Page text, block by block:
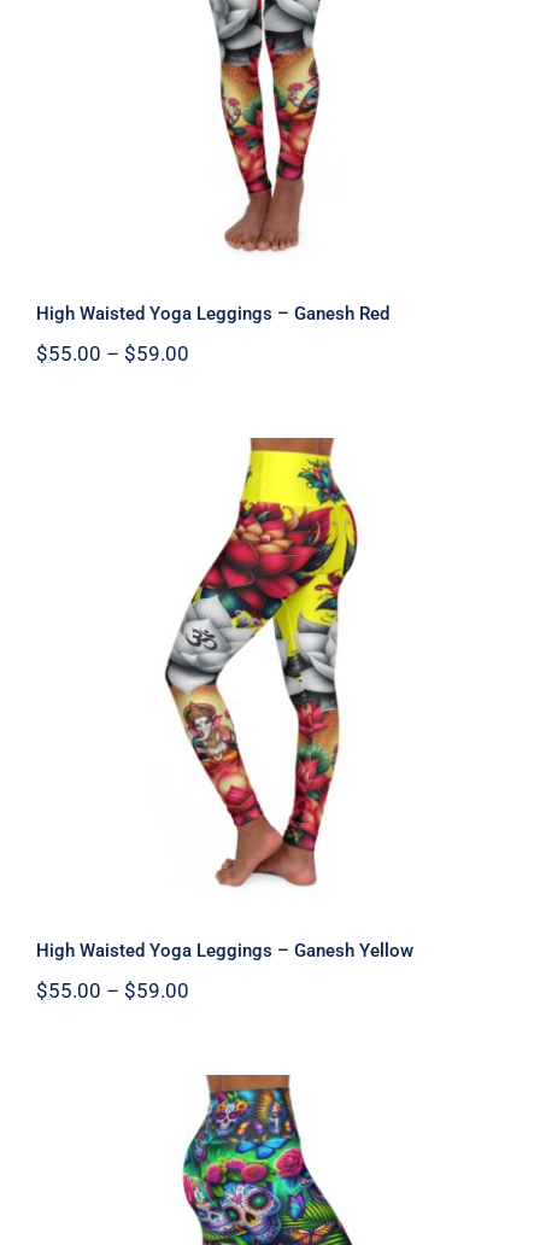
High Waisted Yoga Leggings – Ganesh
Red
High Waisted Yoga Leggings – Ganesh Red
$55.00 – $59.00Price
$59.00
High Waisted Yoga Leggings – Ganesh
Yellow
High Waisted Yoga Leggings – Ganesh Yellow
$55.00 – $59.00Price
$59.00